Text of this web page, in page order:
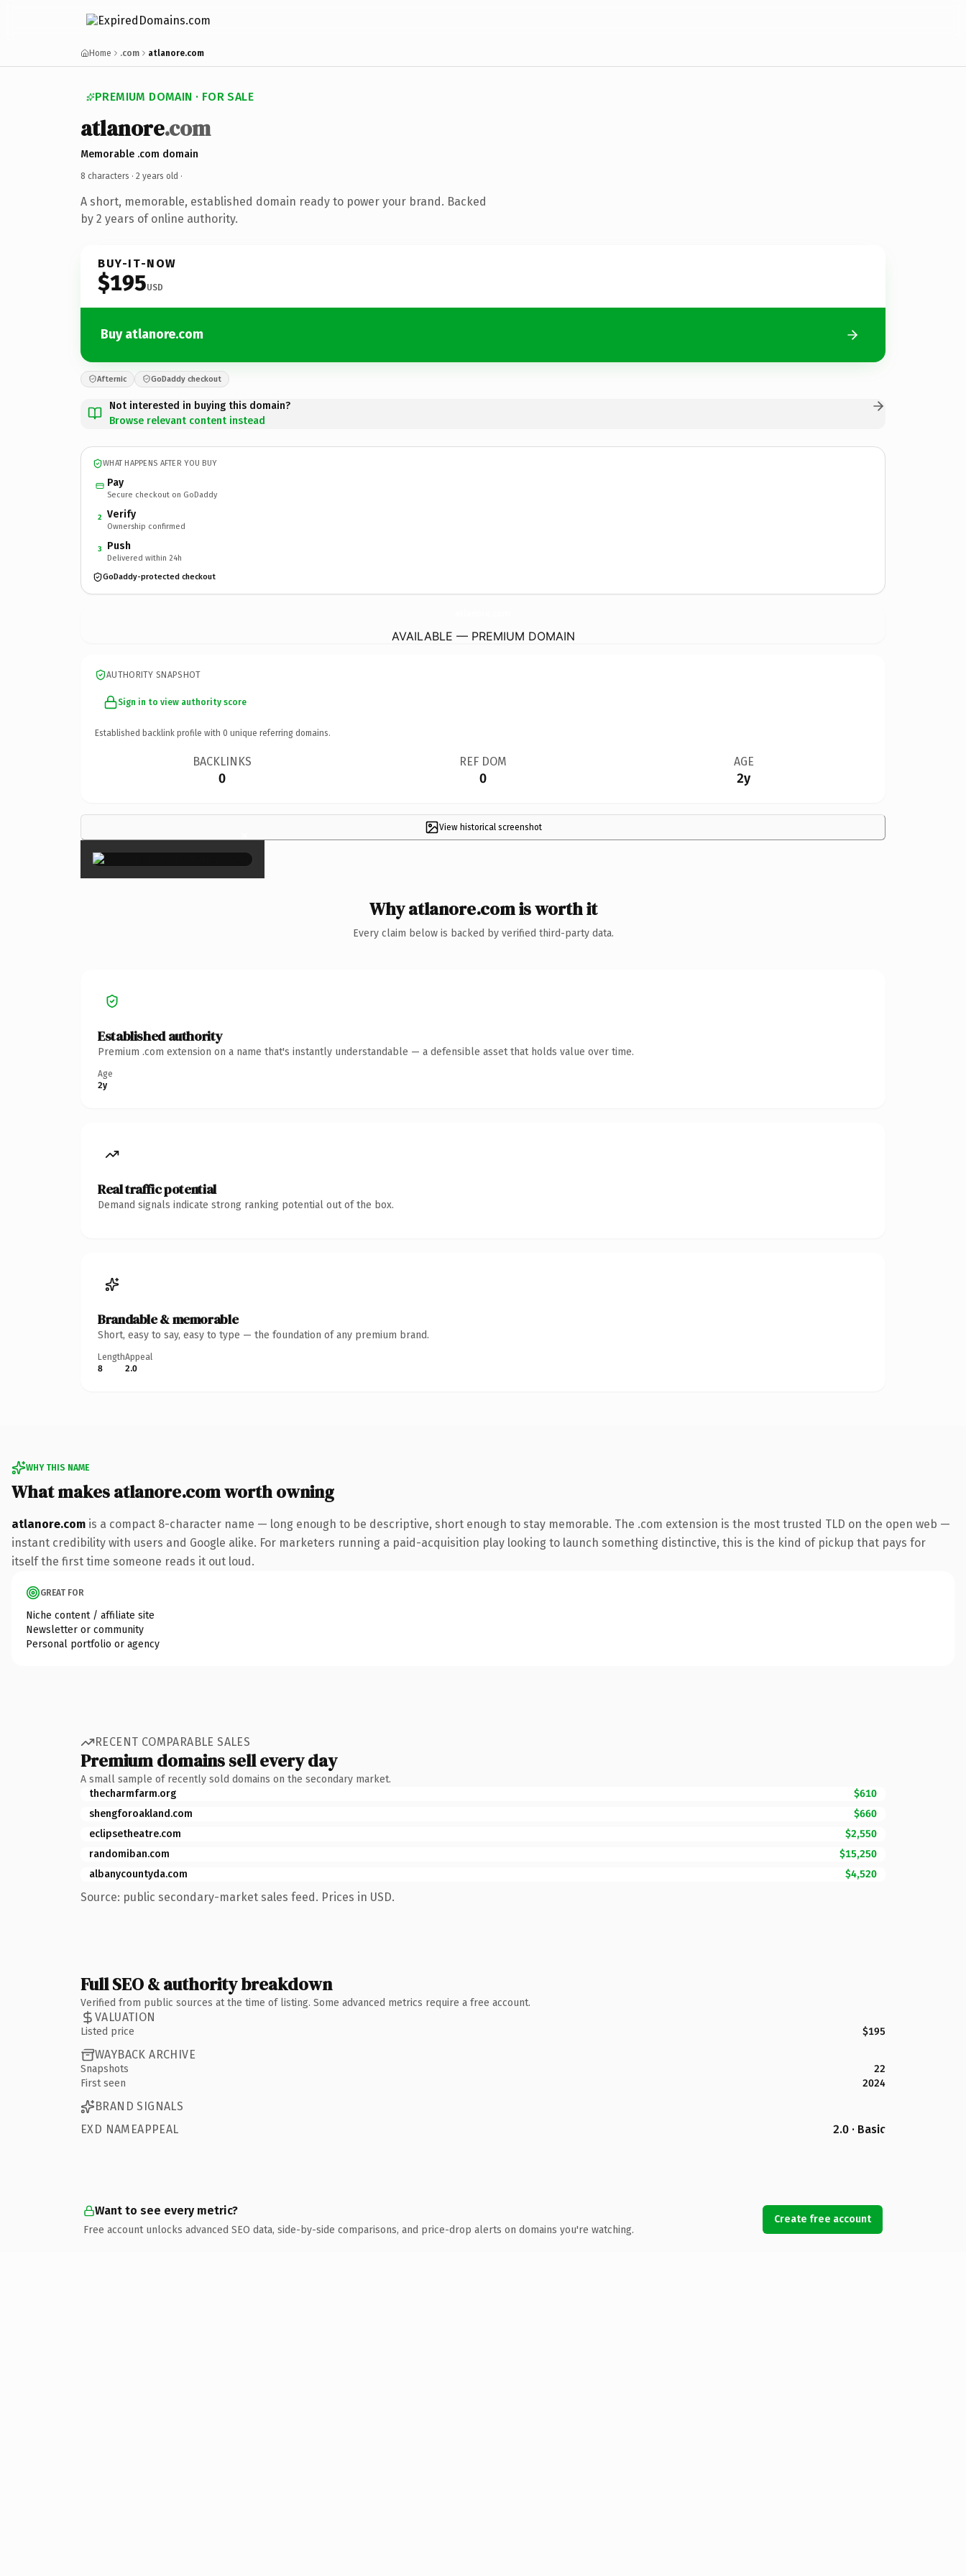
Home .com atlanore.com
PREMIUM DOMAIN · FOR SALE
atlanore.com
Memorable .com domain
8 characters · 2 years old ·
A short, memorable, established domain ready to power your brand. Backed
by 2 years of online authority.
BUY-IT-NOW
$195USD
Buy atlanore.com
Afternic GoDaddy checkout
Not interested in buying this domain?
Browse relevant content instead
WHAT HAPPENS AFTER YOU BUY
Pay
Secure checkout on GoDaddy
2 Verify
Ownership confirmed
3 Push
Delivered within 24h
GoDaddy-protected checkout
AVAILABLE — PREMIUM DOMAIN
AUTHORITY SNAPSHOT
Sign in to view authority score
Established backlink profile with 0 unique referring domains.
BACKLINKS
0
REF DOM
0
AGE
2y
View historical screenshot
×
Why atlanore.com is worth it
Every claim below is backed by verified third-party data.
Established authority
Premium .com extension on a name that's instantly understandable — a defensible asset that holds value over time.
Age
2y
Real traffic potential
Demand signals indicate strong ranking potential out of the box.
Brandable & memorable
Short, easy to say, easy to type — the foundation of any premium brand.
Length
8
Appeal
2.0
WHY THIS NAME
What makes atlanore.com worth owning
atlanore.com is a compact 8-character name — long enough to be descriptive, short enough to stay memorable. The .com extension is the most trusted TLD on the open web —
instant credibility with users and Google alike. For marketers running a paid-acquisition play looking to launch something distinctive, this is the kind of pickup that pays for
itself the first time someone reads it out loud.
GREAT FOR
Niche content / affiliate site
Newsletter or community
Personal portfolio or agency
RECENT COMPARABLE SALES
Premium domains sell every day
A small sample of recently sold domains on the secondary market.
thecharmfarm.org
$610
shengforoakland.com
$660
eclipsetheatre.com
$2,550
randomiban.com
$15,250
albanycountyda.com
$4,520
Source: public secondary-market sales feed. Prices in USD.
Full SEO & authority breakdown
Verified from public sources at the time of listing. Some advanced metrics require a free account.
VALUATION
Listed price $195
WAYBACK ARCHIVE
Snapshots
22
First seen
2024
BRAND SIGNALS
EXD NAMEAPPEAL
2.0 · Basic
Want to see every metric?
Free account unlocks advanced SEO data, side-by-side comparisons, and price-drop alerts on domains you're watching.
Create free account